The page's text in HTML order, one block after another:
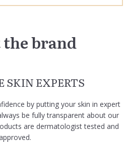
brand
SKIN EXPERTS
by putting your skin in expert
be fully transparent about our
are dermatologist tested and